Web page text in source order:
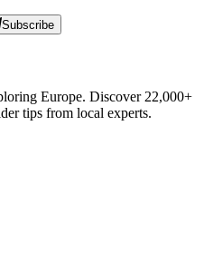
Subscribe
Europe. Discover 22,000+
tips from local experts.